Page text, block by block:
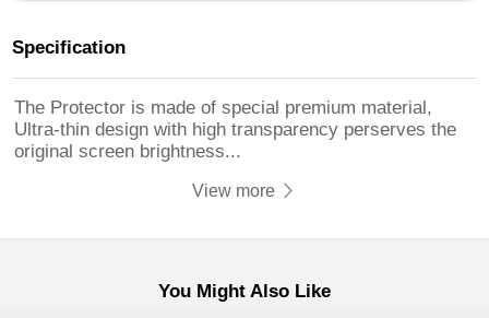
Specification
The Protector is made of special premium material,
Ultra-thin design with high transparency perserves the
original screen brightness...
View more
You Might Also Like